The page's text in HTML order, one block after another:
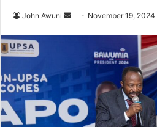
John Awuni
Send November 19, 2024